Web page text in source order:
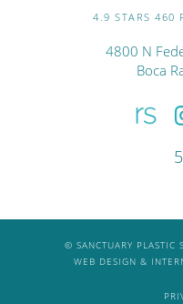
4.9 STARS 460
4800 N
Boca
© SANCTUARY PLASTIC
WEB DESIGN &